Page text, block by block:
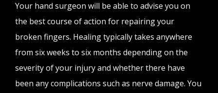
Your hand surgeon will be able to advise you on
the best course of action for repairing your
broken fingers. Healing typically takes anywhere
from six weeks to six months depending on the
severity of your injury and whether there have
been any complications such as nerve damage. You